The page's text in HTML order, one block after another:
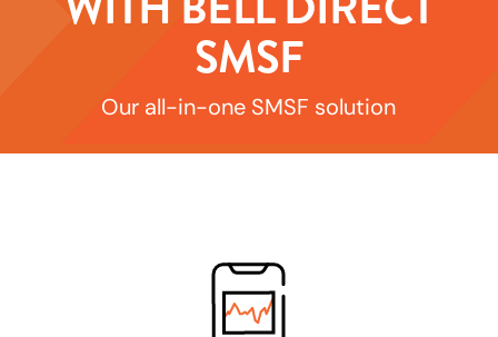
SMSF
Our all-in-one SMSF solution